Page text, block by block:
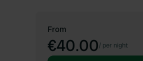
From
€40.00/ per night